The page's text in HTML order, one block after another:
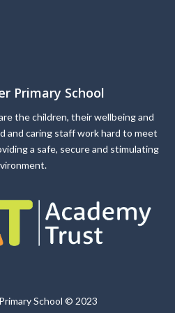
Primary School
the children, their wellbeing and
and caring staff work hard to meet
a safe, secure and stimulating
School © 2023